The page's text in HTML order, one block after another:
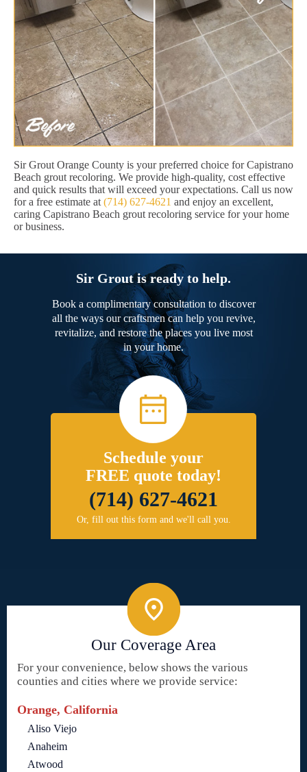
Sir Grout Orange County is your preferred choice for Capistrano
Beach grout recoloring. We provide high-quality, cost effective
and quick results that will exceed your expectations. Call us now
for a free estimate at (714) 627-4621 and enjoy an excellent,
caring Capistrano Beach grout recoloring service for your home
or business.
Sir Grout is ready to help.
Book a complimentary consultation to discover
all the ways our craftsmen can help you revive,
revitalize, and restore the places you live most
in your home.
Schedule your
FREE quote today!
(714) 627-4621
Or, fill out this form and we'll call you.
Our Coverage Area
For your convenience, below shows the various
counties and cities where we provide service:
Orange, California
Aliso Viejo
Anaheim
Atwood